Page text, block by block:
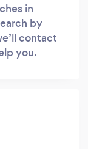
in
by
contact
you.